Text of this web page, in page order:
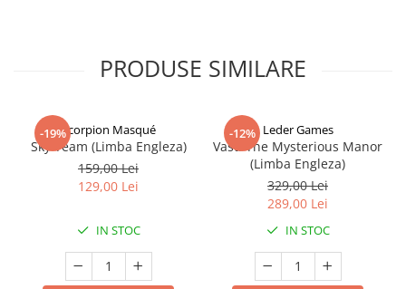
PRODUSE SIMILARE
-19%Scorpion Masqué
Sky Team (Limba Engleza)
159,00 Lei
129,00 Lei
IN STOC
-12% Leder Games
Vast: The Mysterious Manor
(Limba Engleza)
329,00 Lei
289,00 Lei
IN STOC